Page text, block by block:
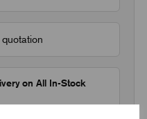
on All In-Stock